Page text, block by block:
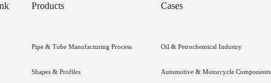
Products
Pipe & Tube Manufacturing Process
Shapes & Profiles
Cases
Oil & Petrochemical Industry
Automotive & Motorcycle Components